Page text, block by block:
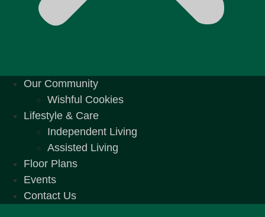
Our Community
Wishful Cookies
Lifestyle & Care
Independent Living
Assisted Living
Floor Plans
Events
Contact Us